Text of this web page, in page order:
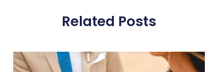
Related Posts